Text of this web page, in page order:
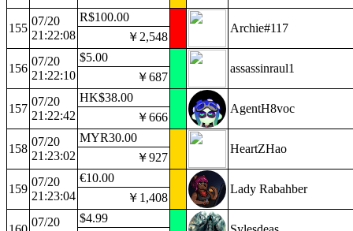
155
07/20
21:22:08
R$100.00
Archie#117
￥2,548
156
07/20
21:22:10
$5.00
assassinraul1
￥687
157
07/20
21:22:42
HK$38.00
AgentH8voc
￥666
158
07/20
21:23:02
MYR30.00
HeartZHao
￥927
159
07/20
21:23:04
€10.00
Lady Rabahber
￥1,408
07/20
$4.99